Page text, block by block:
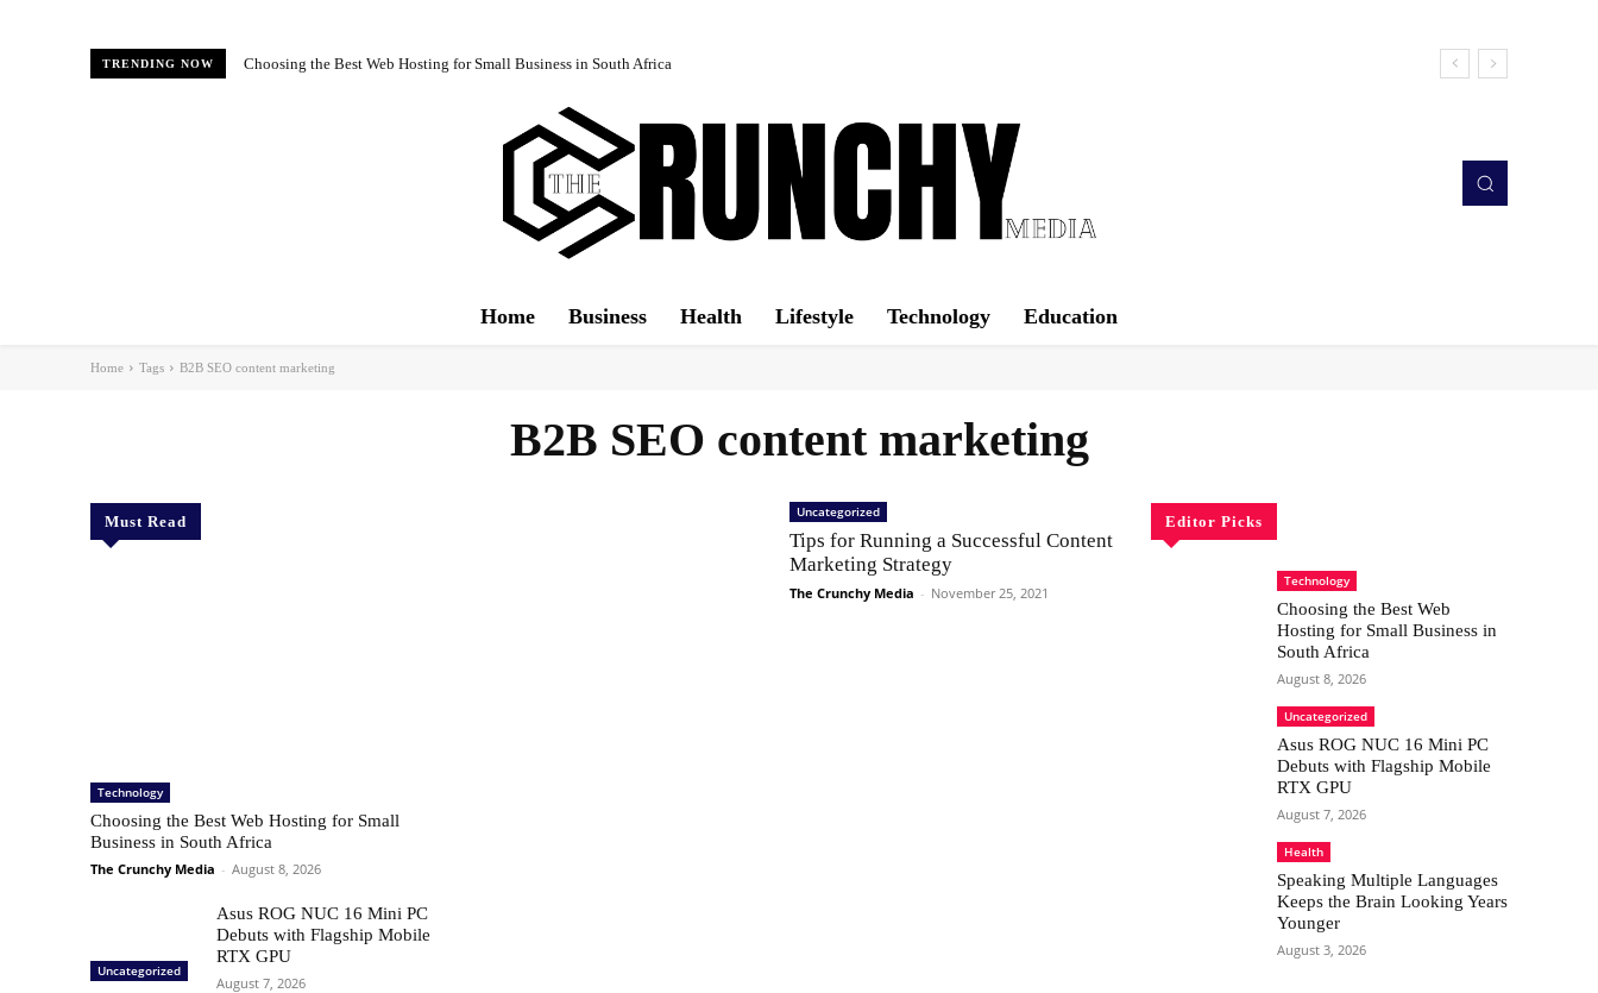
TRENDING NOW Choosing the Best Web Hosting for Small Business in South Africa
Home Business Health Lifestyle Technology Education
Home Tags B2B SEO content marketing
B2B SEO content marketing
Must Read
Technology
Choosing the Best Web Hosting for Small
Business in South Africa
The Crunchy Media - August 8, 2026
Uncategorized
Asus ROG NUC 16 Mini PC
Debuts with Flagship Mobile
RTX GPU
August 7, 2026
Uncategorized
Tips for Running a Successful Content
Marketing Strategy
The Crunchy Media - November 25, 2021
Editor Picks
Technology
Choosing the Best Web
Hosting for Small Business in
South Africa
August 8, 2026
Uncategorized
Asus ROG NUC 16 Mini PC
Debuts with Flagship Mobile
RTX GPU
August 7, 2026
Health
Speaking Multiple Languages
Keeps the Brain Looking Years
Younger
August 3, 2026